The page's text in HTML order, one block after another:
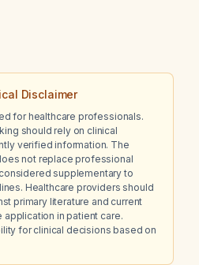
Disclaimer
for healthcare professionals.
should rely on clinical
verified information. The
not replace professional
supplementary to
Healthcare providers should
primary literature and current
in patient care.
for clinical decisions based on